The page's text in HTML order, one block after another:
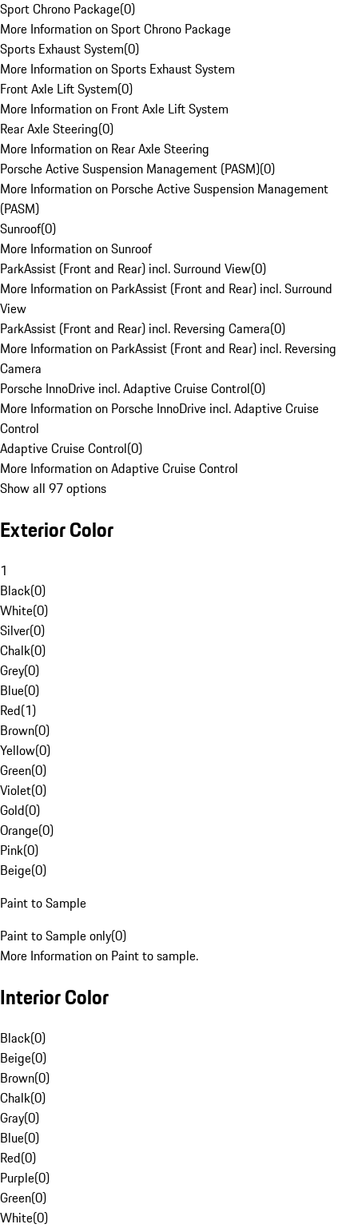
Sport Chrono Package(0)
More Information on Sport Chrono Package
Sports Exhaust System(0)
More Information on Sports Exhaust System
Front Axle Lift System(0)
More Information on Front Axle Lift System
Rear Axle Steering(0)
More Information on Rear Axle Steering
Porsche Active Suspension Management (PASM)(0)
More Information on Porsche Active Suspension Management
(PASM)
Sunroof(0)
More Information on Sunroof
ParkAssist (Front and Rear) incl. Surround View(0)
More Information on ParkAssist (Front and Rear) incl. Surround
View
ParkAssist (Front and Rear) incl. Reversing Camera(0)
More Information on ParkAssist (Front and Rear) incl. Reversing
Camera
Porsche InnoDrive incl. Adaptive Cruise Control(0)
More Information on Porsche InnoDrive incl. Adaptive Cruise
Control
Adaptive Cruise Control(0)
More Information on Adaptive Cruise Control
Show all 97 options
Exterior Color
1
Black(0)
White(0)
Silver(0)
Chalk(0)
Grey(0)
Blue(0)
Red(1)
Brown(0)
Yellow(0)
Green(0)
Violet(0)
Gold(0)
Orange(0)
Pink(0)
Beige(0)
Paint to Sample
Paint to Sample only(0)
More Information on Paint to sample.
Interior Color
Black(0)
Beige(0)
Brown(0)
Chalk(0)
Gray(0)
Blue(0)
Red(0)
Purple(0)
Green(0)
White(0)